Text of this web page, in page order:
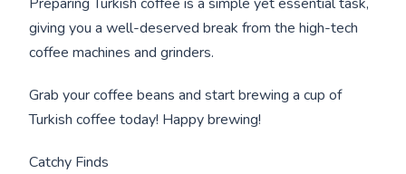
giving you a well-deserved break from the high-tech
coffee machines and grinders.
Grab your coffee beans and start brewing a cup of
Turkish coffee today! Happy brewing!
Catchy Finds